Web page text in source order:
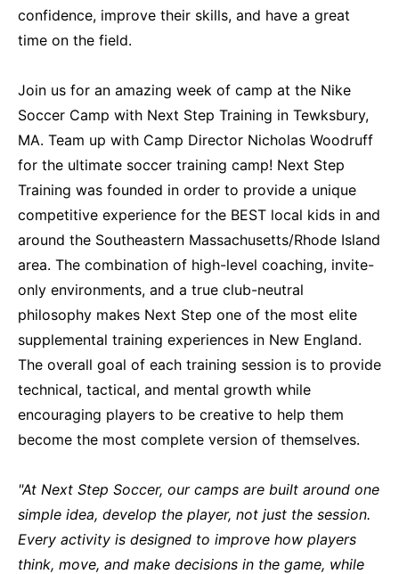
confidence, improve their skills, and have a great
time on the field.
Join us for an amazing week of camp at the Nike
Soccer Camp with Next Step Training in Tewksbury,
MA. Team up with Camp Director Nicholas Woodruff
for the ultimate soccer training camp! Next Step
Training was founded in order to provide a unique
competitive experience for the BEST local kids in and
around the Southeastern Massachusetts/Rhode Island
area. The combination of high-level coaching, invite-
only environments, and a true club-neutral
philosophy makes Next Step one of the most elite
supplemental training experiences in New England.
The overall goal of each training session is to provide
technical, tactical, and mental growth while
encouraging players to be creative to help them
become the most complete version of themselves.
"At Next Step Soccer, our camps are built around one
simple idea, develop the player, not just the session.
Every activity is designed to improve how players
think, move, and make decisions in the game, while